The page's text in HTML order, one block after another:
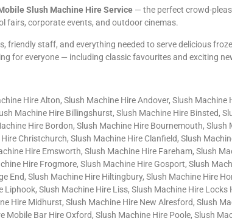
Slush Machine Hire Service— the perfect crowd-
fairs, corporate events, and outdoor cinemas.
friendly staff, and everything needed to serve delicious
for everyone — including classic favourites and exciting
Hire Alton, Slush Machine Hire Andover, Slush Machine
Machine Hire Billingshurst, Slush Machine Hire Binsted,
Hire Bordon, Slush Machine Hire Bournemouth,
Christchurch, Slush Machine Hire Clanfield, Slush
Hire Emsworth, Slush Machine Hire Fareham, Slush
Hire Frogmore, Slush Machine Hire Gosport, Slush
End, Slush Machine Hire Hiltingbury, Slush Machine Hire
Slush Machine Hire Liss, Slush Machine Hire
Hire Midhurst, Slush Machine Hire New Alresford, Slush
Bar Hire Oxford, Slush Machine Hire Poole, Slush